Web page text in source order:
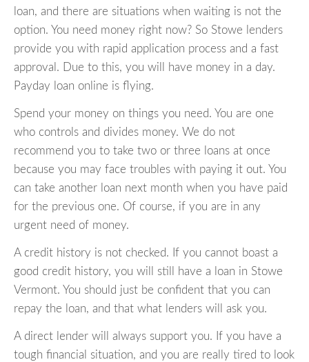
loan, and there are situations when waiting is not the
option. You need money right now? So Stowe lenders
provide you with rapid application process and a fast
approval. Due to this, you will have money in a day.
Payday loan online is flying.
Spend your money on things you need. You are one
who controls and divides money. We do not
recommend you to take two or three loans at once
because you may face troubles with paying it out. You
can take another loan next month when you have paid
for the previous one. Of course, if you are in any
urgent need of money.
A credit history is not checked. If you cannot boast a
good credit history, you will still have a loan in Stowe
Vermont. You should just be confident that you can
repay the loan, and that what lenders will ask you.
A direct lender will always support you. If you have a
tough financial situation, and you are really tired to look